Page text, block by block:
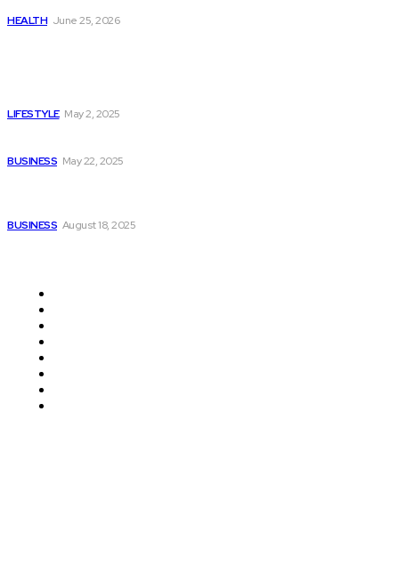
HEALTH June 25, 2026
LIFESTYLE May 2, 2025
BUSINESS May 22, 2025
BUSINESS August 18, 2025